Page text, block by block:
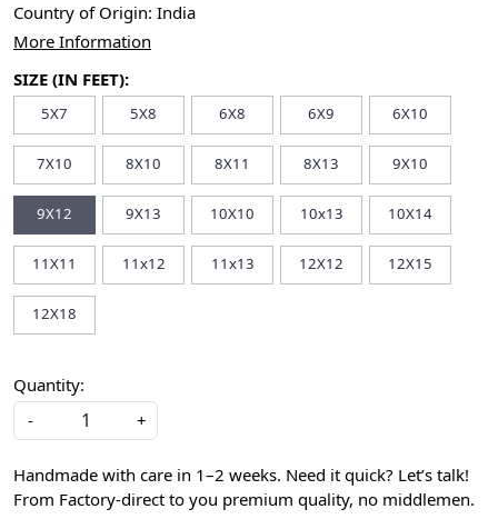
Country of Origin: India
More Information
SIZE (IN FEET):
5X7 5X8 6X8 6X9 6X10
7X10 8X10 8X11 8X13 9X10
9X12 9X13 10X10 10x13 10X14
11X11 11x12 11x13 12X12 12X15
12X18
Quantity:
-
+
Handmade with care in 1–2 weeks. Need it quick? Let’s talk!
From Factory-direct to you premium quality, no middlemen.